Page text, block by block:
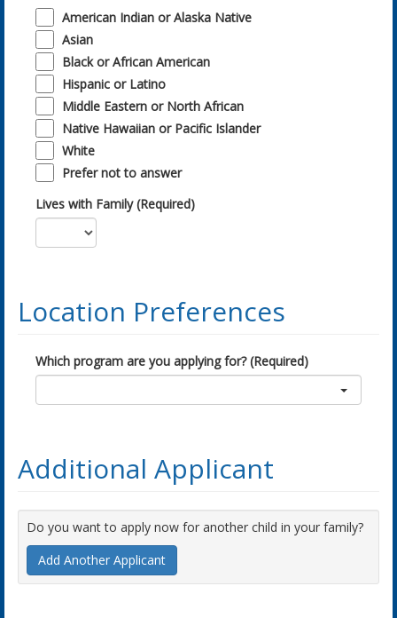
American Indian or Alaska Native
Asian
Black or African American
Hispanic or Latino
Middle Eastern or North African
Native Hawaiian or Pacific Islander
White
Prefer not to answer
Lives with Family (Required)
Location Preferences
Which program are you applying for? (Required)
Additional Applicant
Do you want to apply now for another child in your family?
Add Another Applicant